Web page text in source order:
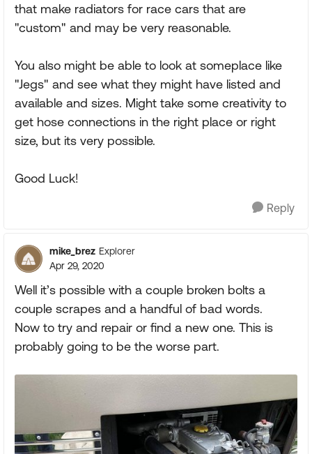
that make radiators for race cars that are
"custom" and may be very reasonable.
You also might be able to look at someplace like
"Jegs" and see what they might have listed and
available and sizes. Might take some creativity to
get hose connections in the right place or right
size, but its very possible.
Good Luck!
Reply
mike_brez Explorer
Apr 29, 2020
Well it’s possible with a couple broken bolts a
couple scrapes and a handful of bad words.
Now to try and repair or find a new one. This is
probably going to be the worse part.